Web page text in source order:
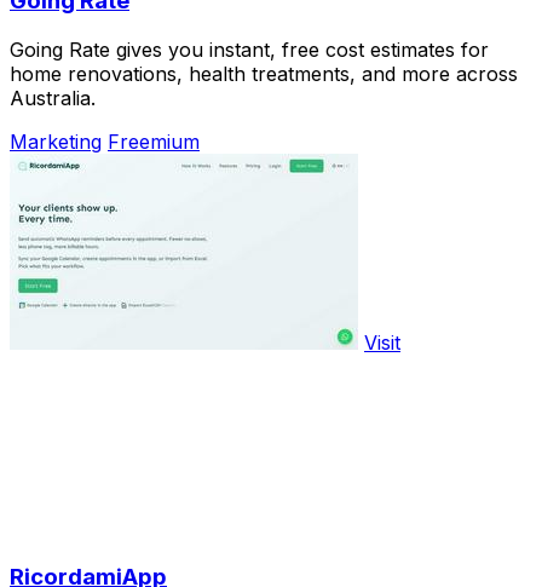
Going Rate gives you instant, free cost estimates for
home renovations, health treatments, and more across
Australia.
Marketing Freemium
Visit
RicordamiApp